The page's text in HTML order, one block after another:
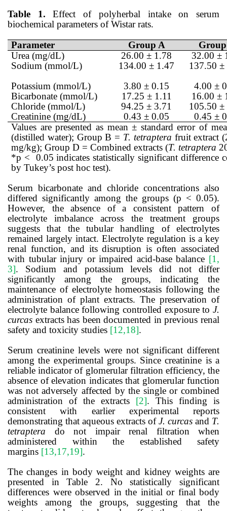
Table 1. Effect of polyherbal intake on serum
biochemical parameters of Wistar rats.
Parameter
Group A
Urea (mg/dL)
26.00 ± 1.78
32.00 ±
Sodium (mmol/L)
134.00 ± 1.47
137.50 ±
Potassium (mmol/L)
3.80 ± 0.15
4.00 ±
Bicarbonate (mmol/L)
17.25 ± 1.11
16.00 ±
Chloride (mmol/L)
94.25 ± 3.71
105.50 ±
Creatinine (mg/dL)
0.43 ± 0.05
0.45 ±
Values are presented as mean ± standard error of
(distilled water); Group B = T. tetraptera fruit extract
mg/kg); Group D = Combined extracts (T. tetraptera
*p < 0.05 indicates statistically significant difference
by Tukey’s post hoc test).
Serum bicarbonate and chloride concentrations also
differed significantly among the groups (p < 0.05).
However, the absence of a consistent pattern of
electrolyte imbalance across the treatment groups
suggests that the tubular handling of electrolytes
remained largely intact. Electrolyte regulation is a key
renal function, and its disruption is often associated
with tubular injury or impaired acid-base balance [1,
3]. Sodium and potassium levels did not differ
significantly among the groups, indicating the
maintenance of electrolyte homeostasis following the
administration of plant extracts. The preservation of
electrolyte balance following controlled exposure to J.
curcas extracts has been documented in previous renal
safety and toxicity studies [12,18].
Serum creatinine levels were not significant different
among the experimental groups. Since creatinine is a
reliable indicator of glomerular filtration efficiency, the
absence of elevation indicates that glomerular function
was not adversely affected by the single or combined
administration of the extracts [2]. This finding is
consistent with earlier experimental reports
demonstrating that aqueous extracts ofJ. curcas and T.
tetraptera do not impair renal filtration when
administered within the established safety
margins [13,17,19].
The changes in body weight and kidney weights are
presented in Table 2. No statistically significant
differences were observed in the initial or final body
weights among the groups, suggesting that the